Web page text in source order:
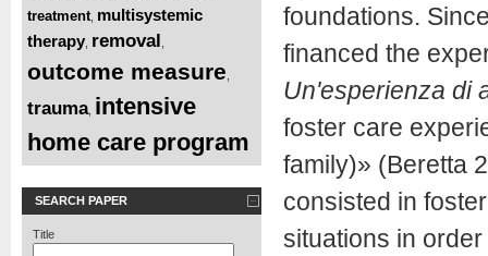
treatment multisystemic
therapy removal
outcome measure
trauma, intensive
home care program
SEARCH PAPER
Title
foundations.
financed the
Un'esperienza di
foster care
family)» (Beretta
consisted in
situations in